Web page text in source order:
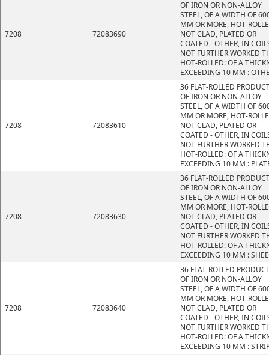
7208 72083690
OF IRON OR NON-ALLOY
STEEL, OF A WIDTH OF
MM OR MORE, HOT-
NOT CLAD, PLATED OR
COATED - OTHER, IN
NOT FURTHER WORKED
HOT-ROLLED: OF A
EXCEEDING 10 MM :
7208 72083610
36 FLAT-ROLLED
OF IRON OR NON-ALLOY
STEEL, OF A WIDTH OF
MM OR MORE, HOT-
NOT CLAD, PLATED OR
COATED - OTHER, IN
NOT FURTHER WORKED
HOT-ROLLED: OF A
EXCEEDING 10 MM :
7208 72083630
36 FLAT-ROLLED
OF IRON OR NON-ALLOY
STEEL, OF A WIDTH OF
MM OR MORE, HOT-
NOT CLAD, PLATED OR
COATED - OTHER, IN
NOT FURTHER WORKED
HOT-ROLLED: OF A
EXCEEDING 10 MM :
7208 72083640
36 FLAT-ROLLED
OF IRON OR NON-ALLOY
STEEL, OF A WIDTH OF
MM OR MORE, HOT-
NOT CLAD, PLATED OR
COATED - OTHER, IN
NOT FURTHER WORKED
HOT-ROLLED: OF A
EXCEEDING 10 MM :